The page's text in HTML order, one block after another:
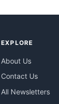
EXPLORE
About Us
Contact Us
All Newsletters